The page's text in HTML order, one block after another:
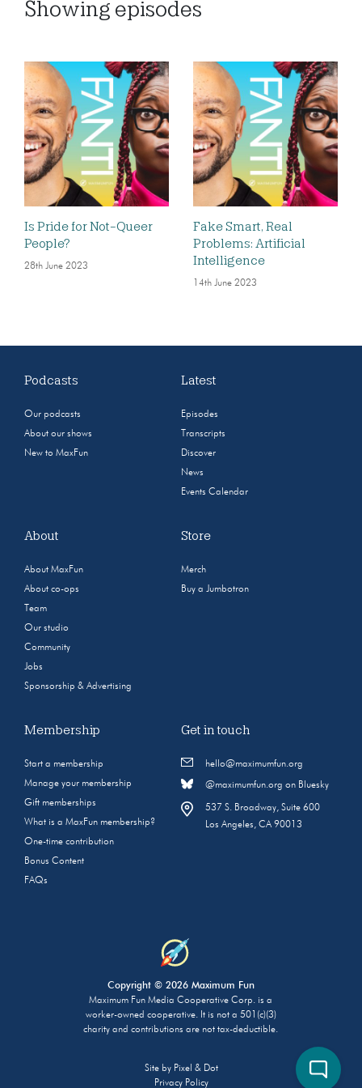
Showing episodes
Is Pride for Not-Queer
People?
28th June 2023
Fake Smart, Real
Problems: Artificial
Intelligence
14th June 2023
Podcasts
Our podcasts
About our shows
New to MaxFun
Latest
Episodes
Transcripts
Discover
News
Events Calendar
About
About MaxFun
About co-ops
Team
Our studio
Community
Jobs
Sponsorship & Advertising
Store
Merch
Buy a Jumbotron
Membership
Start a membership
Manage your membership
Gift memberships
What is a MaxFun membership?
One-time contribution
Bonus Content
FAQs
Get in touch
hello@maximumfun.org
@maximumfun.org on Bluesky
537 S. Broadway, Suite 600
Los Angeles, CA 90013
Copyright © 2026 Maximum Fun
Maximum Fun Media Cooperative Corp. is a
worker-owned cooperative. It is not a 501(c)(3)
charity and contributions are not tax-deductible.
Site by Pixel & Dot
Privacy Policy